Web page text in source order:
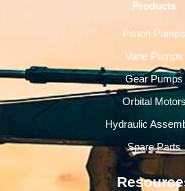
Products
Piston Pumps
Vane Pumps
Gear Pumps
Orbital Motors
Hydraulic
Spare Parts